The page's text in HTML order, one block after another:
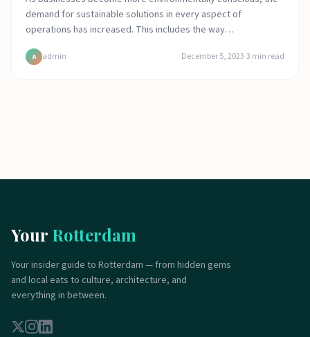
demand for sustainable solutions in every aspect of
operations has increased. This includes the way…
A admin December 5, 2023·3 min read
Your Rotterdam
Your insider guide to Rotterdam — from hidden gems
and local eats to culture, architecture, and
everything in between.